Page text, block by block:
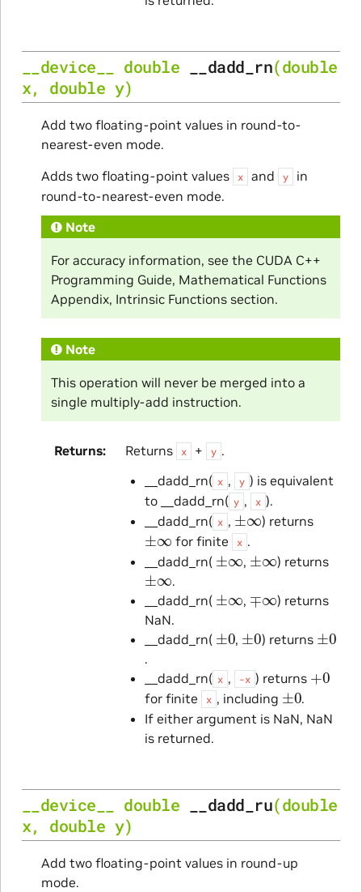
__device__ double __dadd_rn(double
x, double y)
Add two floating-point values in round-to-
nearest-even mode.
Adds two floating-point values
x and y
in
round-to-nearest-even mode.
Note
For accuracy information, see the CUDA C++
Programming Guide, Mathematical Functions
Appendix, Intrinsic Functions section.
Note
This operation will never be merged into a
single multiply-add instruction.
Returns Returns x + y .
__dadd_rn( x , y ) is equivalent
to __dadd_rn( y , x ).
__dadd_rn( x , ±∞ ) returns
±∞ for finite x .
__dadd_rn( ±∞ , ± ) returns
±∞ .
__dadd_rn( ± ,
) returns
NaN.
__dadd_rn( ± 0, ± 0) returns ± 0
.
__dadd_rn( x , -x ) returns 0
for finite x , including ±0.
If either argument is NaN, NaN
is returned.
__device__ double __dadd_ru(double
x, double y)
Add two floating-point values in round-up
mode.